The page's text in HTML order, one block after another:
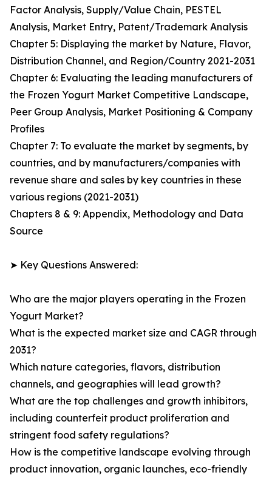
Factor Analysis, Supply/Value Chain, PESTEL
Analysis, Market Entry, Patent/Trademark Analysis
Chapter 5: Displaying the market by Nature, Flavor,
Distribution Channel, and Region/Country 2021-2031
Chapter 6: Evaluating the leading manufacturers of
the Frozen Yogurt Market Competitive Landscape,
Peer Group Analysis, Market Positioning & Company
Profiles
Chapter 7: To evaluate the market by segments, by
countries, and by manufacturers/companies with
revenue share and sales by key countries in these
various regions (2021-2031)
Chapters 8 & 9: Appendix, Methodology and Data
Source
➤ Key Questions Answered:
Who are the major players operating in the Frozen
Yogurt Market?
What is the expected market size and CAGR through
2031?
Which nature categories, flavors, distribution
channels, and geographies will lead growth?
What are the top challenges and growth inhibitors,
including counterfeit product proliferation and
stringent food safety regulations?
How is the competitive landscape evolving through
product innovation, organic launches, eco-friendly